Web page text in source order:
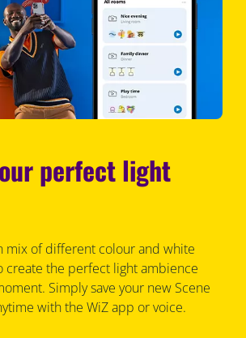
perfect light
mix of different colour and white
create the perfect light ambience
Simply save your new Scene
with the WiZ app or voice.